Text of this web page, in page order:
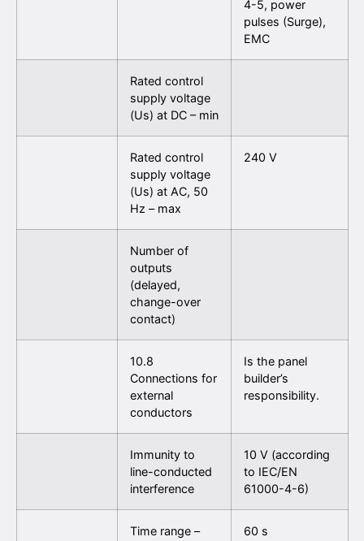
4-5, power
pulses (Surge),
EMC
Rated control
supply voltage
(Us) at DC – min
Rated control
supply voltage
(Us) at AC, 50
Hz – max
240 V
Number of
outputs
(delayed,
change-over
contact)
10.8
Connections for
external
conductors
Is the panel
builder’s
responsibility.
Immunity to
line-conducted
interference
10 V (according
to IEC/EN
61000-4-6)
Time range –
60 s